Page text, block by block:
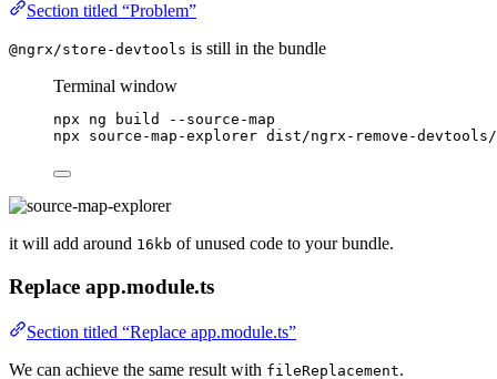
Section titled “Problem”
@ngrx/store-devtools is still in the bundle
Terminal window
npx ng build
--source-map
npx
source-map-explorer dist/ngrx-remove-devtools/
it will add around 16kb of unused code to your bundle.
Replace app.module.ts
Section titled “Replace app.module.ts”
We can achieve the same result with fileReplacement.